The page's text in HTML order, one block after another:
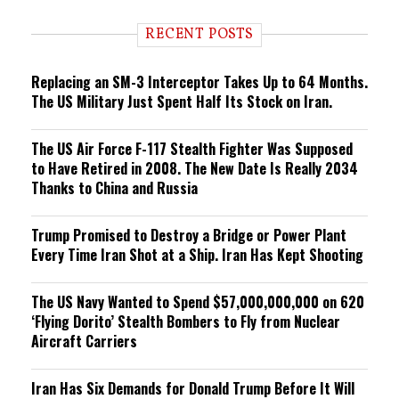
n RECENT POSTS
Replacing an SM-3 Interceptor Takes Up to 64 Months.
The US Military Just Spent Half Its Stock on Iran.
The US Air Force F-117 Stealth Fighter Was Supposed
to Have Retired in 2008. The New Date Is Really 2034
Thanks to China and Russia
Trump Promised to Destroy a Bridge or Power Plant
Every Time Iran Shot at a Ship. Iran Has Kept Shooting
The US Navy Wanted to Spend $57,000,000,000 on 620
‘Flying Dorito’ Stealth Bombers to Fly from Nuclear
Aircraft Carriers
Iran Has Six Demands for Donald Trump Before It Will